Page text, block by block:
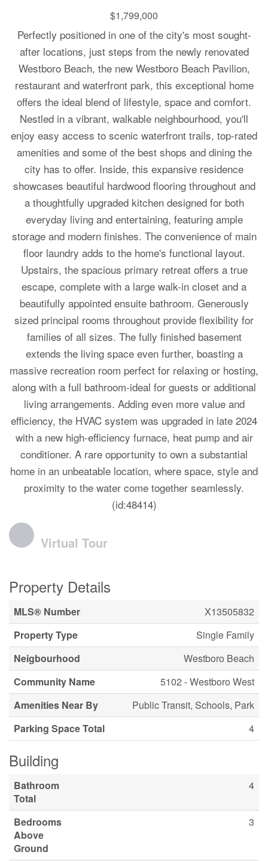
$1,799,000
Perfectly positioned in one of the city's most sought-
after locations, just steps from the newly renovated
Westboro Beach, the new Westboro Beach Pavilion,
restaurant and waterfront park, this exceptional home
offers the ideal blend of lifestyle, space and comfort.
Nestled in a vibrant, walkable neighbourhood, you'll
enjoy easy access to scenic waterfront trails, top-rated
amenities and some of the best shops and dining the
city has to offer. Inside, this expansive residence
showcases beautiful hardwood flooring throughout and
a thoughtfully upgraded kitchen designed for both
everyday living and entertaining, featuring ample
storage and modern finishes. The convenience of main
floor laundry adds to the home's functional layout.
Upstairs, the spacious primary retreat offers a true
escape, complete with a large walk-in closet and a
beautifully appointed ensuite bathroom. Generously
sized principal rooms throughout provide flexibility for
families of all sizes. The fully finished basement
extends the living space even further, boasting a
massive recreation room perfect for relaxing or hosting,
along with a full bathroom-ideal for guests or additional
living arrangements. Adding even more value and
efficiency, the HVAC system was upgraded in late 2024
with a new high-efficiency furnace, heat pump and air
conditioner. A rare opportunity to own a substantial
home in an unbeatable location, where space, style and
proximity to the water come together seamlessly.
(id:48414)
Virtual Tour
Property Details
MLS® Number
X13505832
Property Type
Single Family
Neigbourhood
Westboro Beach
Community Name
5102 - Westboro West
Amenities Near By
Public Transit, Schools, Park
Parking Space Total
4
Building
Bathroom
Total
4
Bedrooms
Above
Ground
3